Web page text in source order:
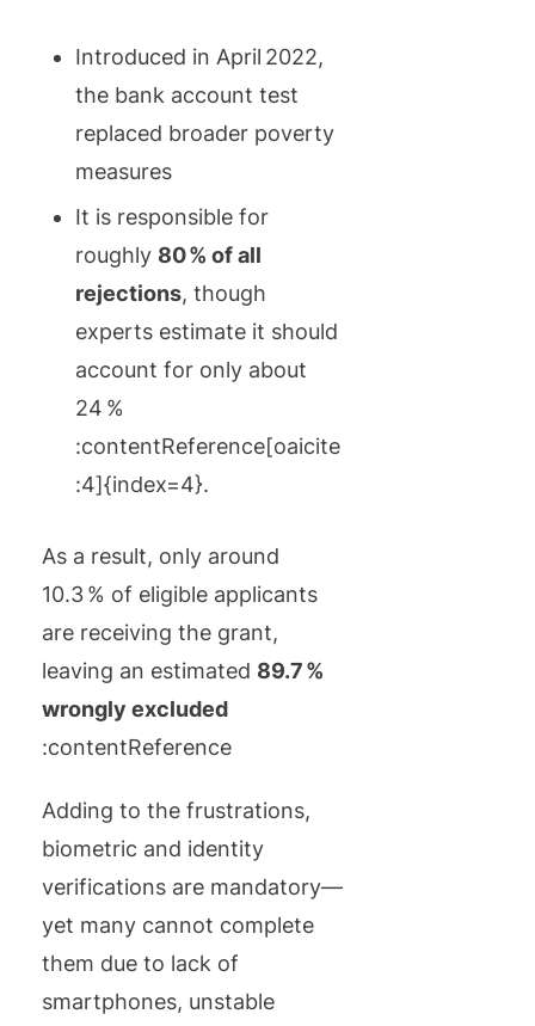
Introduced in April 2022,
the bank account test
replaced broader poverty
measures
It is responsible for
roughly 80 % of all
rejections, though
experts estimate it should
account for only about
24 %
:contentReference[oaicite
:4]{index=4}.
As a result, only around
10.3 % of eligible applicants
are receiving the grant,
leaving an estimated 89.7 %
wrongly excluded
:contentReference
Adding to the frustrations,
biometric and identity
verifications are mandatory—
yet many cannot complete
them due to lack of
smartphones, unstable